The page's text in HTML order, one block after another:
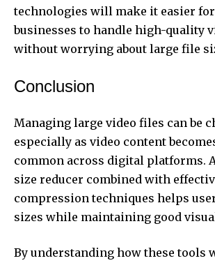
technologies will make it easier
businesses to handle high-quality
without worrying about large file
Conclusion
Managing large video files can be
especially as video content
common across digital platforms.
size reducer combined with
compression techniques helps
sizes while maintaining good
By understanding how these tools